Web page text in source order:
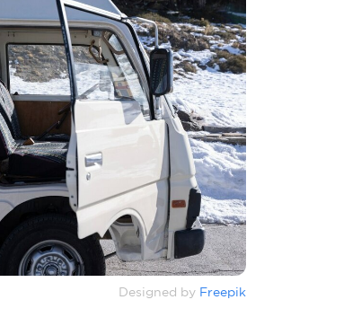
Designed by Freepik